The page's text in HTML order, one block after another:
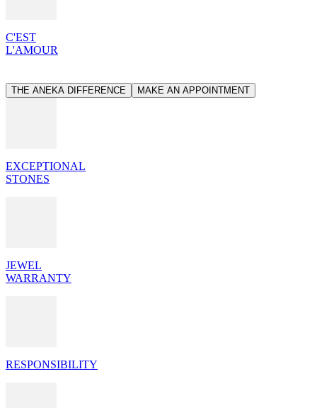
C'EST
L'AMOUR
THE ANEKA DIFFERENCE MAKE AN APPOINTMENT
EXCEPTIONAL
STONES
JEWEL
WARRANTY
RESPONSIBILITY